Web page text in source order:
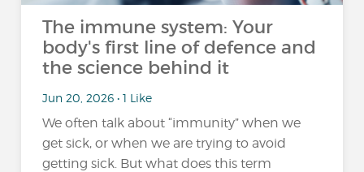
The immune system: Your
body's first line of defence and
the science behind it
Jun 20, 2026 • 1 Like
We often talk about “immunity” when we
get sick, or when we are trying to avoid
getting sick. But what does this term